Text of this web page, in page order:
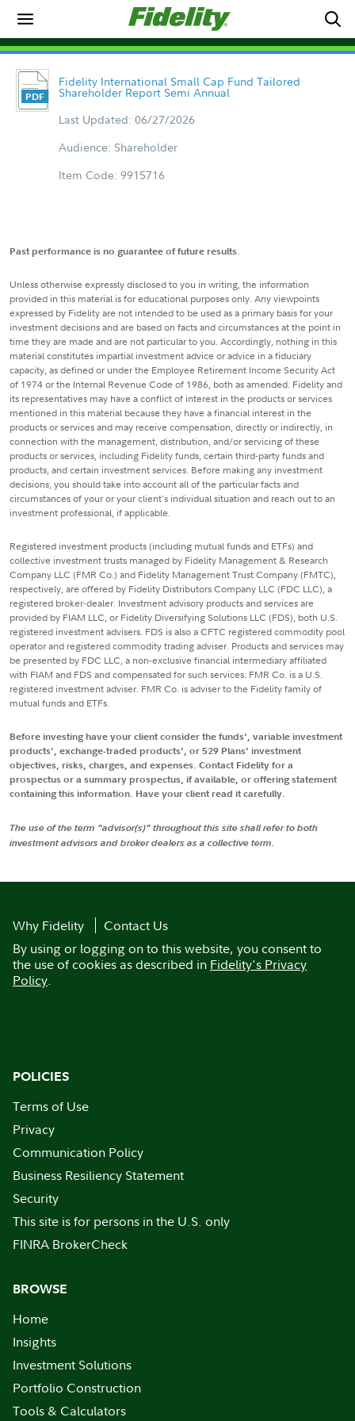
Fidelity International Small Cap Fund Tailored
Shareholder Report Semi Annual
Last Updated: 06/27/2026
Audience: Shareholder
Item Code: 9915716
Past performance is no guarantee of future results.
Unless otherwise expressly disclosed to you in writing, the information
provided in this material is for educational purposes only. Any viewpoints
expressed by Fidelity are not intended to be used as a primary basis for your
investment decisions and are based on facts and circumstances at the point in
time they are made and are not particular to you. Accordingly, nothing in this
material constitutes impartial investment advice or advice in a fiduciary
capacity, as defined or under the Employee Retirement Income Security Act
of 1974 or the Internal Revenue Code of 1986, both as amended. Fidelity and
its representatives may have a conflict of interest in the products or services
mentioned in this material because they have a financial interest in the
products or services and may receive compensation, directly or indirectly, in
connection with the management, distribution, and/or servicing of these
products or services, including Fidelity funds, certain third-party funds and
products, and certain investment services. Before making any investment
decisions, you should take into account all of the particular facts and
circumstances of your or your client's individual situation and reach out to an
investment professional, if applicable.
Registered investment products (including mutual funds and ETFs) and
collective investment trusts managed by Fidelity Management & Research
Company LLC (FMR Co.) and Fidelity Management Trust Company (FMTC),
respectively, are offered by Fidelity Distributors Company LLC (FDC LLC), a
registered broker-dealer. Investment advisory products and services are
provided by FIAM LLC, or Fidelity Diversifying Solutions LLC (FDS), both U.S.
registered investment advisers. FDS is also a CFTC registered commodity pool
operator and registered commodity trading adviser. Products and services may
be presented by FDC LLC, a non-exclusive financial intermediary affiliated
with FIAM and FDS and compensated for such services. FMR Co. is a U.S.
registered investment adviser. FMR Co. is adviser to the Fidelity family of
mutual funds and ETFs.
Before investing have your client consider the funds', variable investment
products', exchange-traded products', or 529 Plans' investment
objectives, risks, charges, and expenses. Contact Fidelity for a
prospectus or a summary prospectus, if available, or offering statement
containing this information. Have your client read it carefully.
The use of the term "advisor(s)" throughout this site shall refer to both
investment advisors and broker dealers as a collective term.
Why Fidelity
Contact Us
By using or logging on to this website, you consent to
the use of cookies as described in Fidelity's Privacy
Policy.
POLICIES
Terms of Use
Privacy
Communication Policy
Business Resiliency Statement
Security
This site is for persons in the U.S. only
FINRA BrokerCheck
BROWSE
Home
Insights
Investment Solutions
Portfolio Construction
Tools & Calculators